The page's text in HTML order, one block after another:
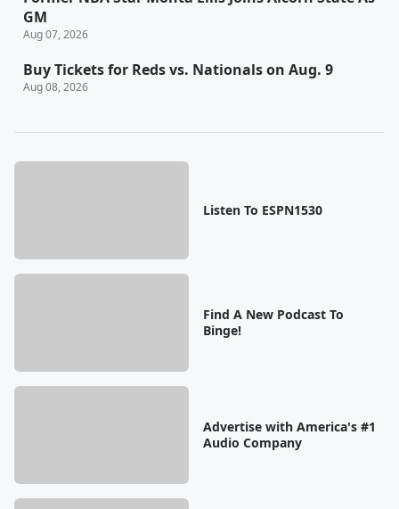
GM
Aug 07, 2026
Buy Tickets for Reds vs. Nationals on Aug. 9
Aug 08, 2026
Listen To ESPN1530
Find A New Podcast To
Binge!
Advertise with America's #1
Audio Company